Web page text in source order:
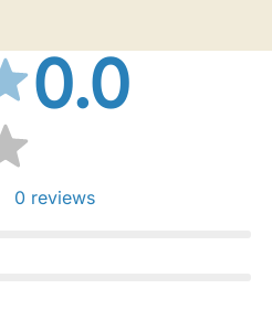
0.0
0 reviews